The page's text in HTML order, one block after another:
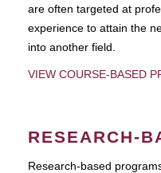
are often targeted at
experience to attain the
into another field.
VIEW COURSE-BASED
RESEARCH-
Research-based